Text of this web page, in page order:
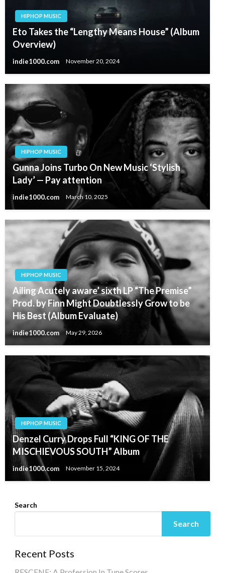
HIPHOP MUSIC
Eto Takes the “Lengthy Means House” (Album
Overview)
indie1000.com November 20, 2024
HIPHOP MUSIC
Gunna Joins Turbo On New Music ‘Stylish
Lady’ — Pay attention
indie1000.com March 10, 2025
HIPHOP MUSIC
Ailing Acutely aware’ sixth LP “The Premise”
Prod. by Finn Might Doubtlessly Grow to be
His Best (Album Evaluate)
indie1000.com May 29, 2026
HIPHOP MUSIC
Denzel Curry Drops Full “KING OF THE
MISCHIEVOUS SOUTH” Album
indie1000.com November 15, 2024
Search
Search
Recent Posts